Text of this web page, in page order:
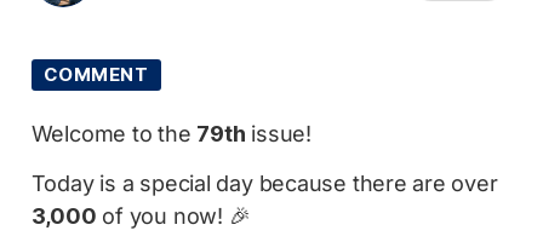
COMMENT
Welcome to the 79th issue!
Today is a special day because there are over
3,000 of you now! 🎉